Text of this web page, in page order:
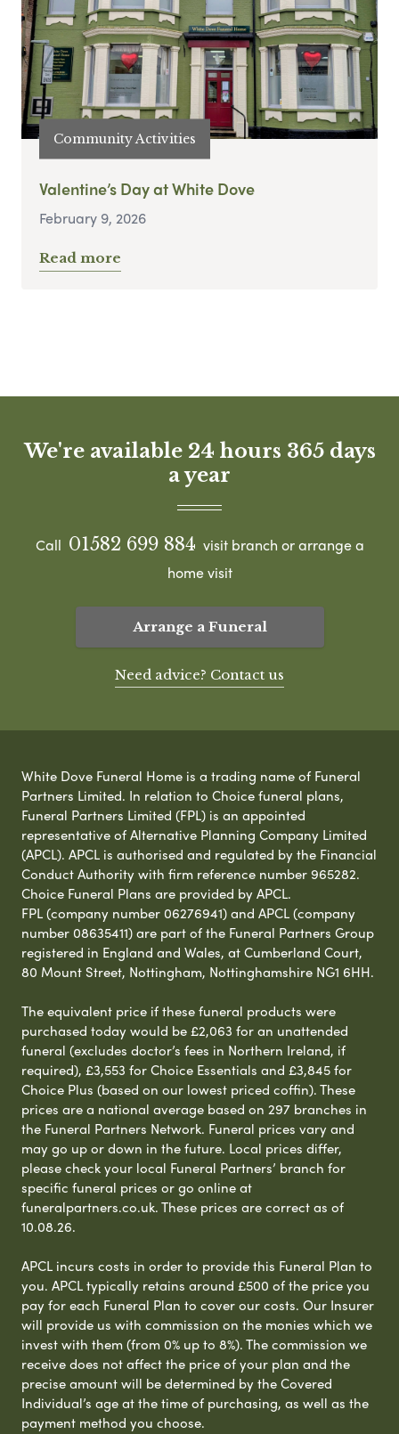
Community Activities
Valentine’s Day at White Dove
February 9, 2026
Read more
We're available 24 hours 365 days
a year
Call 01582 699 884 visit branch or arrange a
home visit
Arrange a Funeral
Need advice? Contact us
White Dove Funeral Home is a trading name of Funeral
Partners Limited. In relation to Choice funeral plans,
Funeral Partners Limited (FPL) is an appointed
representative of Alternative Planning Company Limited
(APCL). APCL is authorised and regulated by the Financial
Conduct Authority with firm reference number 965282.
Choice Funeral Plans are provided by APCL.
FPL (company number 06276941) and APCL (company
number 08635411) are part of the Funeral Partners Group
registered in England and Wales, at Cumberland Court,
80 Mount Street, Nottingham, Nottinghamshire NG1 6HH.
The equivalent price if these funeral products were
purchased today would be £2,063 for an unattended
funeral (excludes doctor’s fees in Northern Ireland, if
required), £3,553 for Choice Essentials and £3,845 for
Choice Plus (based on our lowest priced coffin). These
prices are a national average based on 297 branches in
the Funeral Partners Network. Funeral prices vary and
may go up or down in the future. Local prices differ,
please check your local Funeral Partners’ branch for
specific funeral prices or go online at
funeralpartners.co.uk. These prices are correct as of
10.08.26.
APCL incurs costs in order to provide this Funeral Plan to
you. APCL typically retains around £500 of the price you
pay for each Funeral Plan to cover our costs. Our Insurer
will provide us with commission on the monies which we
invest with them (from 0% up to 8%). The commission we
receive does not affect the price of your plan and the
precise amount will be determined by the Covered
Individual’s age at the time of purchasing, as well as the
payment method you choose.